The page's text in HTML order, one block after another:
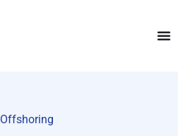
Offshoring